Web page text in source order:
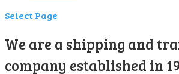
Select Page
We are a shipping and
company established in